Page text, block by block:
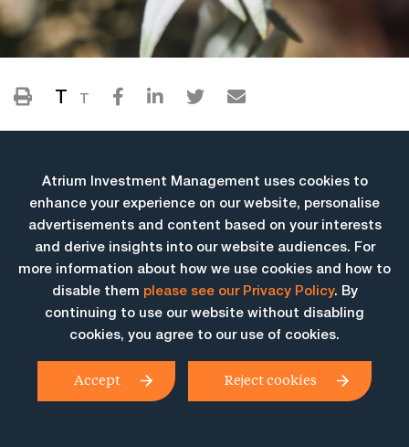
T T
More Insights
Atrium Investment Management uses cookies to
enhance your experience on our website, personalise
advertisements and content based on your interests
and derive insights into our website audiences. For
more information about how we use cookies and how to
disable them please see our Privacy Policy. By
continuing to use our website without disabling
cookies, you agree to our use of cookies.
Accept Reject cookies